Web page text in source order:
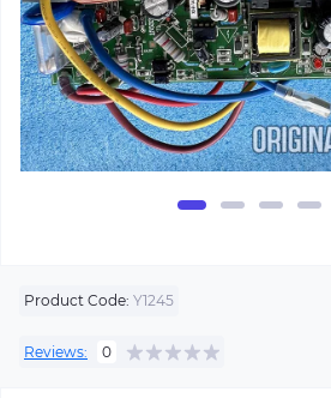
Product Code: Y1245
Reviews: 0